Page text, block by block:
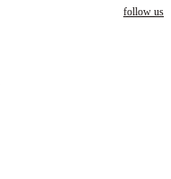
follow us